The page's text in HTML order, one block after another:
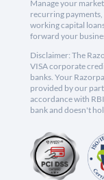
Manage your
recurring
working capital
forward your
Disclaimer: The
VISA corporate
banks. Your
provided by our
accordance with
bank and doesn't